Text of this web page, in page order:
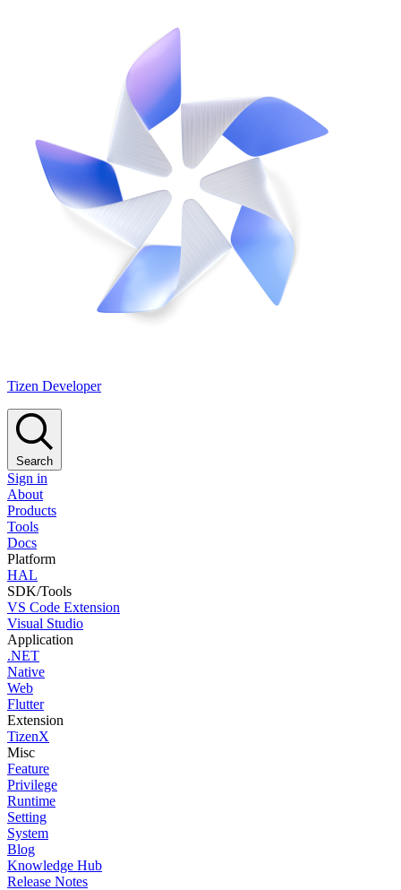
Tizen Developer
Search
Sign in
About
Products
Tools
Docs
Platform
HAL
SDK/Tools
VS Code Extension
Visual Studio
Application
.NET
Native
Web
Flutter
Extension
TizenX
Misc
Feature
Privilege
Runtime
Setting
System
Blog
Knowledge Hub
Release Notes